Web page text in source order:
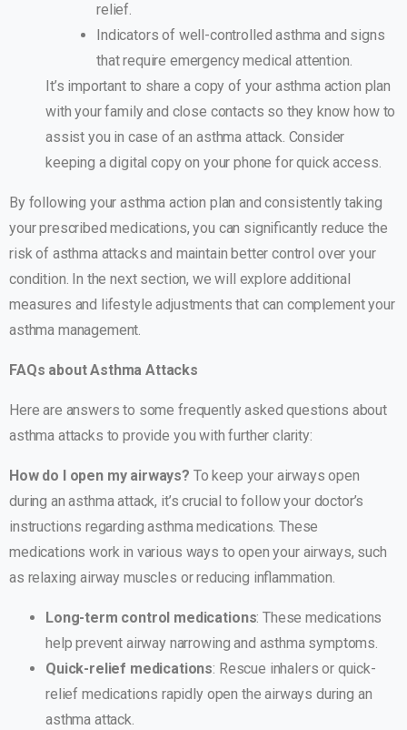
relief.
Indicators of well-controlled asthma and signs
that require emergency medical attention.
It’s important to share a copy of your asthma action plan
with your family and close contacts so they know how to
assist you in case of an asthma attack. Consider
keeping a digital copy on your phone for quick access.
By following your asthma action plan and consistently taking
your prescribed medications, you can significantly reduce the
risk of asthma attacks and maintain better control over your
condition. In the next section, we will explore additional
measures and lifestyle adjustments that can complement your
asthma management.
FAQs about Asthma Attacks
Here are answers to some frequently asked questions about
asthma attacks to provide you with further clarity:
How do I open my airways? To keep your airways open
during an asthma attack, it’s crucial to follow your doctor’s
instructions regarding asthma medications. These
medications work in various ways to open your airways, such
as relaxing airway muscles or reducing inflammation.
Long-term control medications: These medications
help prevent airway narrowing and asthma symptoms.
Quick-relief medications: Rescue inhalers or quick-
relief medications rapidly open the airways during an
asthma attack.